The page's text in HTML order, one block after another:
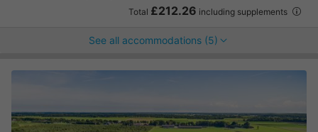
Total £212.26 including supplements
See all accommodations (5)